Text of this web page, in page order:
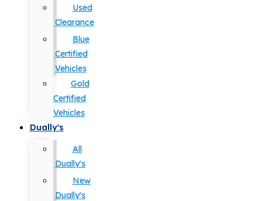
Used
Clearance
Blue
Certified
Vehicles
Gold
Certified
Vehicles
Dually's
All
Dually's
New
Dually's